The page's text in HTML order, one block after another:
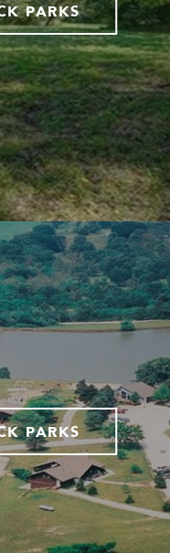
PARKS
PARKS